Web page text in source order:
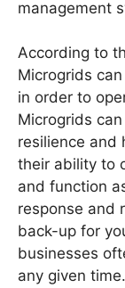
management
According to
Microgrids
in order to
Microgrids
resilience and
their ability to
and function
response and
back-up for
businesses
any given